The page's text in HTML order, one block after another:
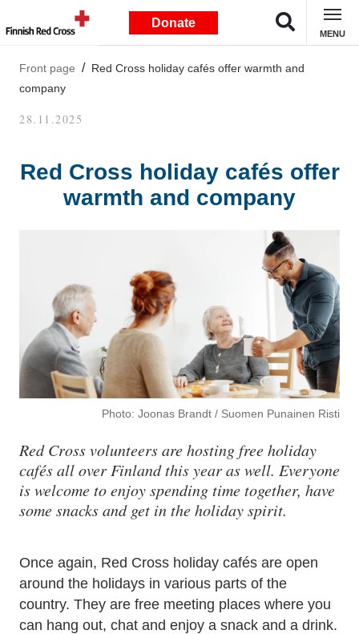
Donate
MENU
Front page
Red Cross holiday cafés offer warmth and
company
28.11.2025
Red Cross holiday cafés offer
warmth and company
Photo: Joonas Brandt / Suomen Punainen Risti
Red Cross volunteers are hosting free holiday
cafés all over Finland this year as well. Everyone
is welcome to enjoy spending time together, have
some snacks and get in the holiday spirit.
Once again, Red Cross holiday cafés are open
around the holidays in various parts of the
country. They are free meeting places where you
can hang out, chat and enjoy a snack and a drink.